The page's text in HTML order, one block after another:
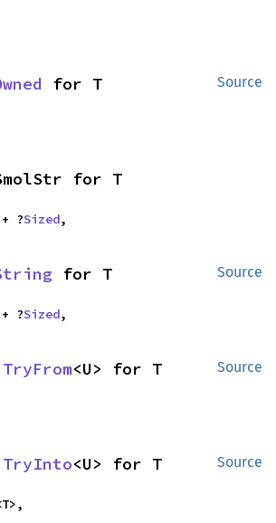
Source
for T
for T
+ ?Sized,
Source
for T
+ ?Sized,
Source
TryFrom<U> for T
Source
TryInto<U> for T